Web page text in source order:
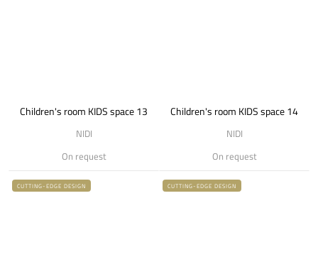
Children's room KIDS space 13
NIDI
On request
Children's room KIDS space 14
NIDI
On request
CUTTING-EDGE DESIGN CUTTING-EDGE DESIGN